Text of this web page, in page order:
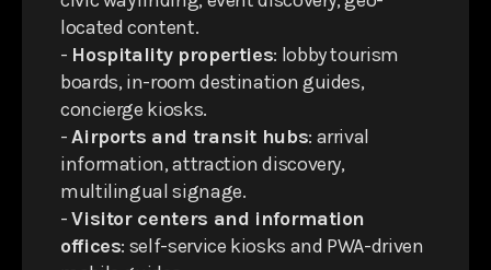
located content.
- Hospitality properties: lobby tourism
boards, in-room destination guides,
concierge kiosks.
-Airports and transit hubs: arrival
information, attraction discovery,
multilingual signage.
-Visitor centers and information
offices: self-service kiosks and PWA-driven